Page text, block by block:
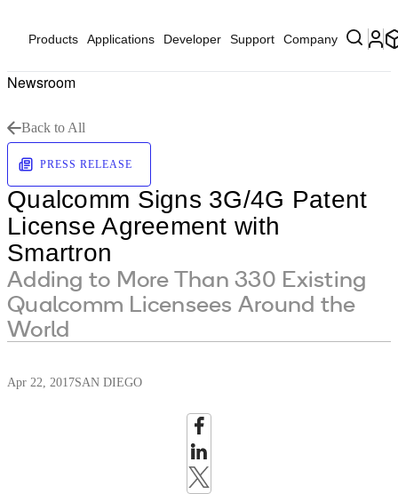
Products Applications Developer Support Company
Newsroom
Back to All
PRESS RELEASE
Qualcomm Signs 3G/4G Patent
License Agreement with
Smartron
Adding to More Than 330 Existing
Qualcomm Licensees Around the
World
Apr 22, 2017SAN DIEGO